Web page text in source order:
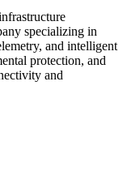
specializing in
and intelligent
protection, and
and